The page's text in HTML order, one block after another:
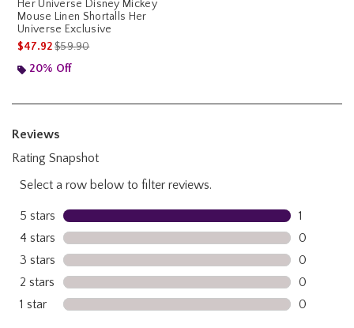
Her Universe Disney Mickey
Mouse Linen Shortalls Her
Universe Exclusive
$47.92is sales price, the original price is
$59.90
20% Off